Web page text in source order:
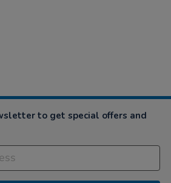
to get special offers and